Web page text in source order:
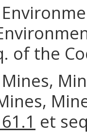
of the
et